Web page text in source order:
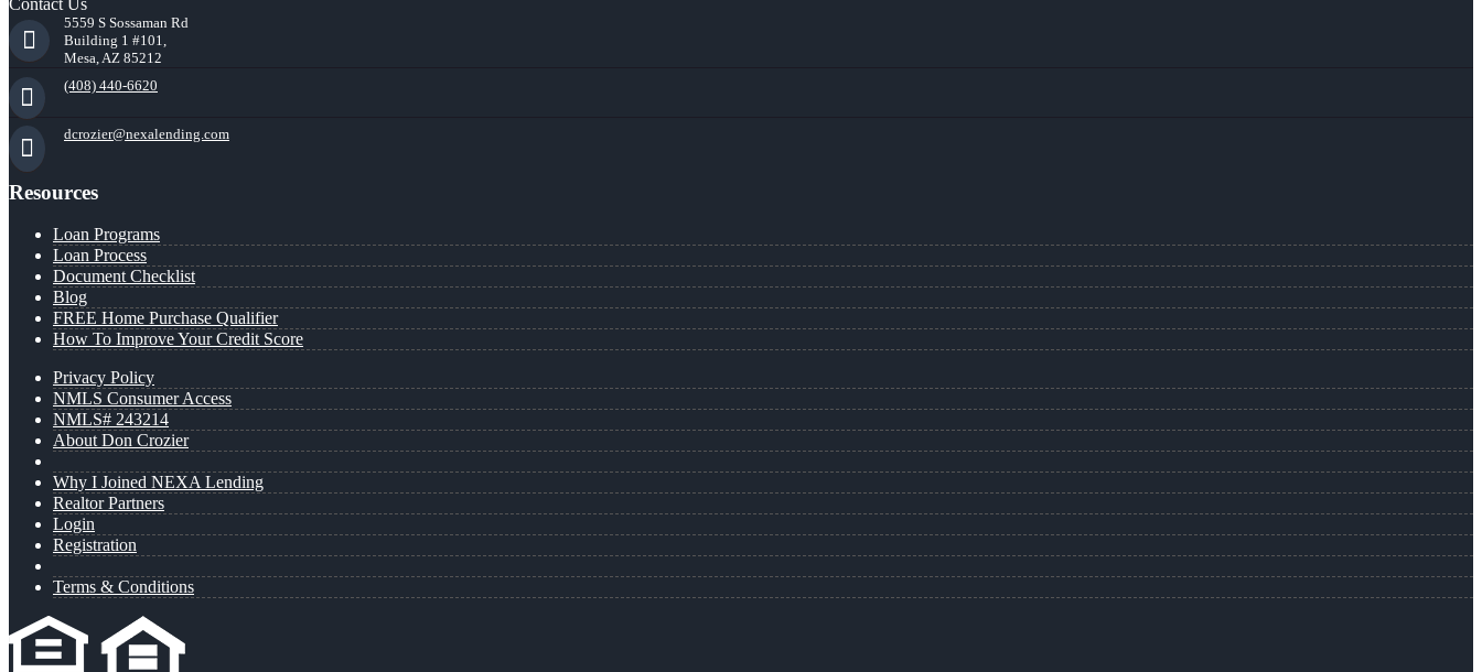
5559 S Sossaman Rd
Building 1 #101,
Mesa, AZ 85212
(408) 440-6620
dcrozier@nexalending.com
Resources
Loan Programs
Loan Process
Document Checklist
Blog
FREE Home Purchase Qualifier
How To Improve Your Credit Score
Privacy Policy
NMLS Consumer Access
NMLS# 243214
About Don Crozier
Why I Joined NEXA Lending
Realtor Partners
Login
Registration
Terms & Conditions